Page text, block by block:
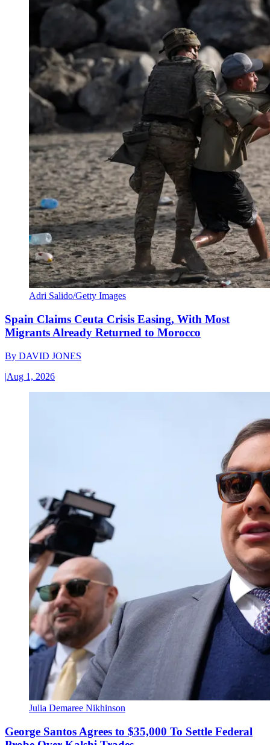
Adri Salido/Getty Images
Spain Claims Ceuta Crisis Easing, With Most
Migrants Already Returned to Morocco
By DAVID JONES
|Aug 1, 2026
Julia Demaree Nikhinson
George Santos Agrees to $35,000 To Settle Federal